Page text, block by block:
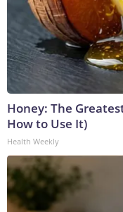
Honey: The
How to Use It)
Health Weekly